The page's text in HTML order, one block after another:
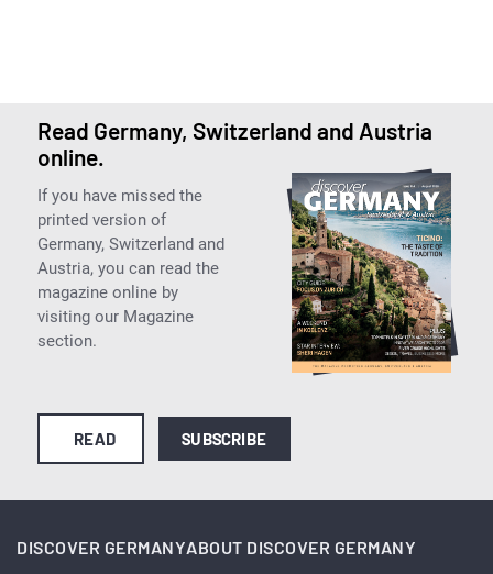
Read Germany, Switzerland and Austria
online.
If you have missed the
printed version of
Germany, Switzerland and
Austria, you can read the
magazine online by
visiting our Magazine
section.
READ SUBSCRIBE
DISCOVER GERMANYABOUT DISCOVER GERMANY